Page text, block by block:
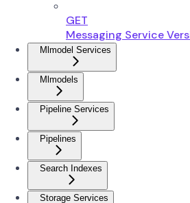
GET
Messaging Service
Mlmodel Services
Mlmodels
Pipeline Services
Pipelines
Search Indexes
Storage Services